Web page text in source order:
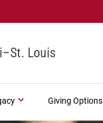
Louis
Giving Options